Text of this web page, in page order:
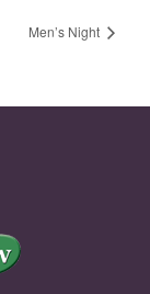
Men’s Night